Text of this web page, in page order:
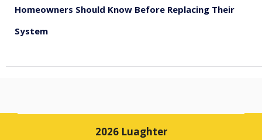
Homeowners Should Know Before Replacing Their
System
2026 Luaghter